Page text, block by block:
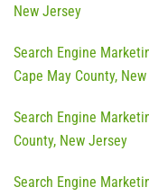
New Jersey
Search Engine
Cape May County,
Search Engine
County, New Jersey
Search Engine